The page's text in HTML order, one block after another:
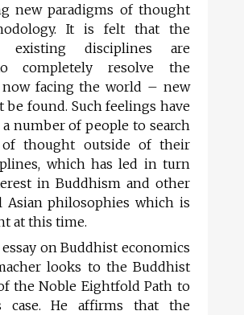
new paradigms of thought
It is felt that the
existing disciplines are
completely resolve the
now facing the world – new
be found. Such feelings have
number of people to search
thought outside of their
which has led in turn
in Buddhism and other
Asian philosophies which is
at this time.
on Buddhist economics
looks to the Buddhist
the Noble Eightfold Path to
case. He affirms that the